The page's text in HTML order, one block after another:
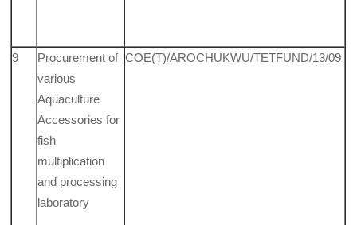
9
Procurement of
various
Aquaculture
Acces­sories for
fish
multiplication
and processing
laboratory
COE(T)/AROCHUKWU/TETFUND/13/09